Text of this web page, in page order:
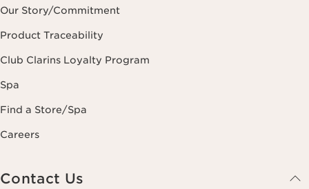
Our Story/Commitment
Product Traceability
Club Clarins Loyalty Program
Spa
Find a Store/Spa
Careers
Contact Us